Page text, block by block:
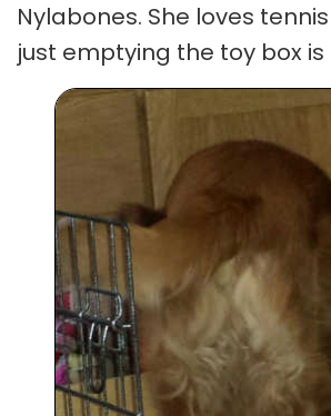
Nylabones. She loves
just emptying the toy box is